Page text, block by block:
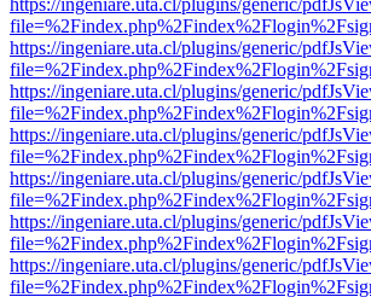
https://ingeniare.uta.cl/plugins/generic/
https://ingeniare.uta.cl/plugins/generic/
https://ingeniare.uta.cl/plugins/generic/
https://ingeniare.uta.cl/plugins/generic/
https://ingeniare.uta.cl/plugins/generic/
https://ingeniare.uta.cl/plugins/generic/
https://ingeniare.uta.cl/plugins/generic/